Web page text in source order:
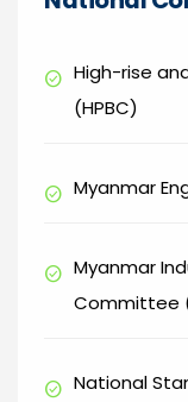
check_circle High-rise
(HPBC)
check_circle Myanmar
check_circle Myanmar
Committee
check_circle National